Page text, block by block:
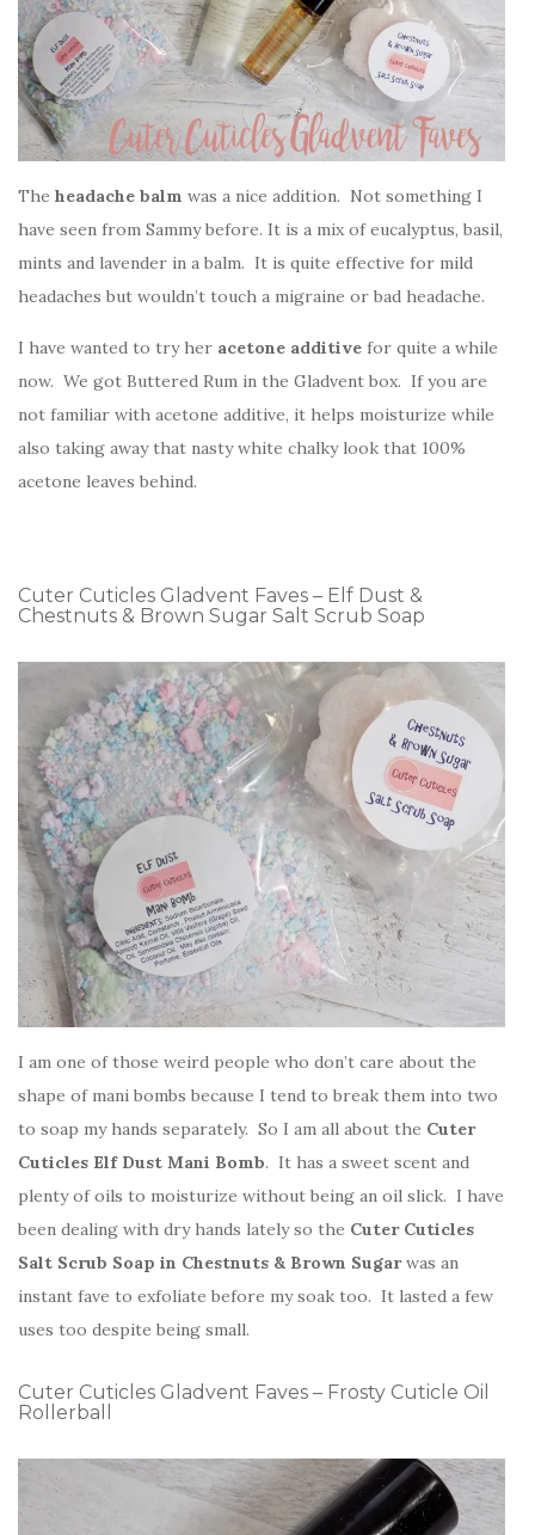
The headache balm was a nice addition. Not something I
have seen from Sammy before. It is a mix of eucalyptus, basil,
mints and lavender in a balm. It is quite effective for mild
headaches but wouldn’t touch a migraine or bad headache.
I have wanted to try her acetone additive for quite a while
now. We got Buttered Rum in the Gladvent box. If you are
not familiar with acetone additive, it helps moisturize while
also taking away that nasty white chalky look that 100%
acetone leaves behind.
Cuter Cuticles Gladvent Faves – Elf Dust &
Chestnuts & Brown Sugar Salt Scrub Soap
I am one of those weird people who don’t care about the
shape of mani bombs because I tend to break them into two
to soap my hands separately. So I am all about the Cuter
Cuticles Elf Dust Mani Bomb. It has a sweet scent and
plenty of oils to moisturize without being an oil slick. I have
been dealing with dry hands lately so the Cuter Cuticles
Salt Scrub Soap in Chestnuts & Brown Sugarwas an
instant fave to exfoliate before my soak too. It lasted a few
uses too despite being small.
Cuter Cuticles Gladvent Faves – Frosty Cuticle Oil
Rollerball